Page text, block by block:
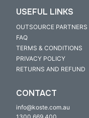
USEFUL LINKS
OUTSOURCE PARTNERS
FAQ
TERMS & CONDITIONS
PRIVACY POLICY
RETURNS AND REFUND
CONTACT
info@koste.com.au